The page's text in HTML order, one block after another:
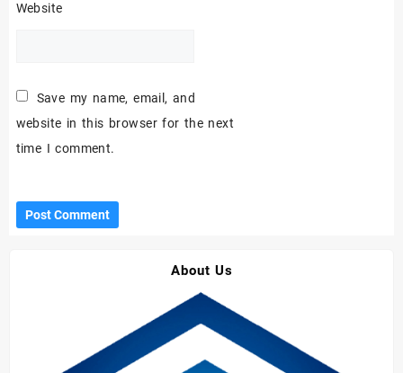
Website
Save my name, email, and
website in this browser for the next
time I comment.
About Us